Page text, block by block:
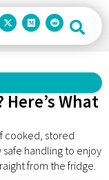
Here’s What
cooked, stored
handling to enjoy
from the fridge.